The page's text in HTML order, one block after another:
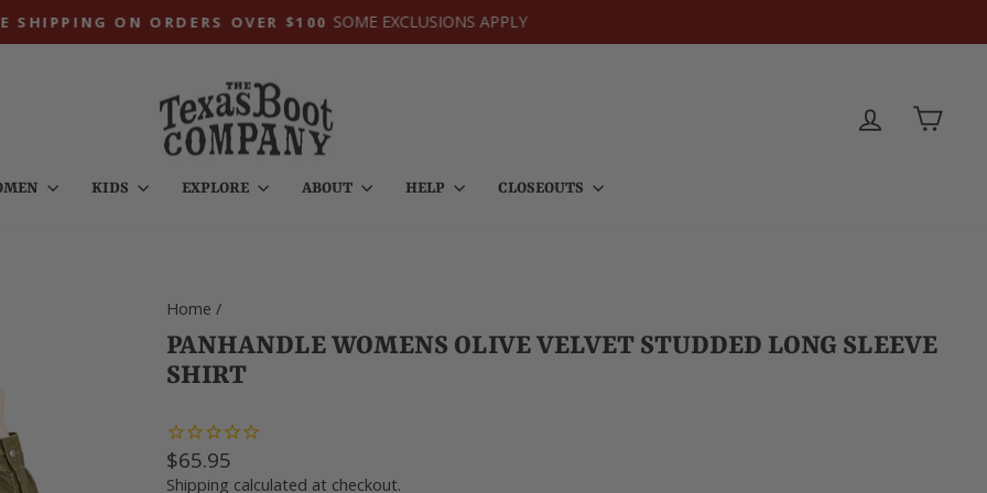
Pause
SHIPPING ON ORDERS OVER $100 SOME EXCLUSIONS APPLY
LOG IN CART
KIDS EXPLORE ABOUT HELP CLOSEOUTS
Home /
PANHANDLE WOMENS OLIVE VELVET STUDDED LONG SLEEVE
SHIRT
Regular
price
$65.95
Shipping calculated at checkout.